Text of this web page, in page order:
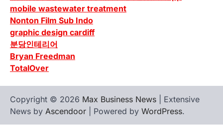
mobile wastewater treatment
Nonton Film Sub Indo
graphic design cardiff
분당인테리어
Bryan Freedman
TotalOver
Copyright © 2026 Max Business News | Extensive
News by Ascendoor | Powered by WordPress.